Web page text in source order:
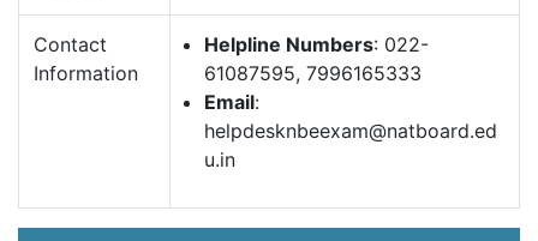
Contact
Information
Helpline Numbers: 022-
61087595, 7996165333
Email:
helpdesknbeexam@natboard.ed
u.in